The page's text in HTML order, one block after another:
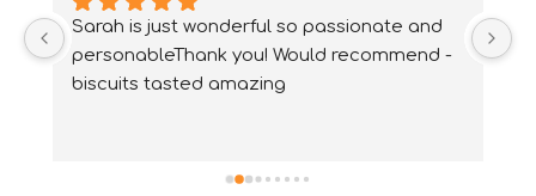
Sarah is just wonderful so passionate and
personableThank you! Would recommend -
biscuits tasted amazing